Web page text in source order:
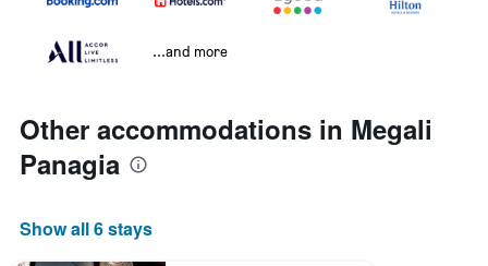
...and more
Other accommodations in Megali
Panagia
Show all 6 stays